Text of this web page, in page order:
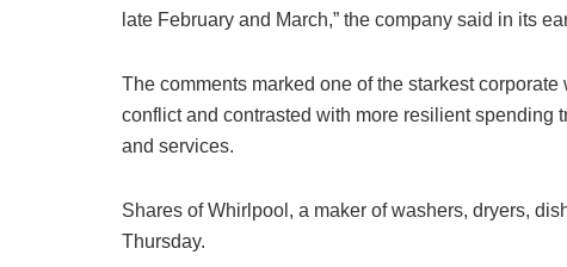
late February and March,” the company said in its
The comments marked one of the starkest
conflict and contrasted with more resilient spending
and services.
Shares of Whirlpool, a maker of washers, dryers,
Thursday.